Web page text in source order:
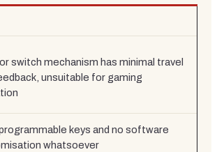
switch mechanism has minimal travel
unsuitable for gaming
keys and no software
whatsoever